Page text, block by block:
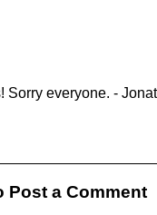
Sorry everyone. -
Post a Comment